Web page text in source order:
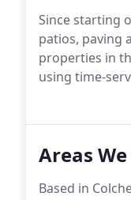
Since starting
patios, paving
properties in
using time-
Areas
Based in